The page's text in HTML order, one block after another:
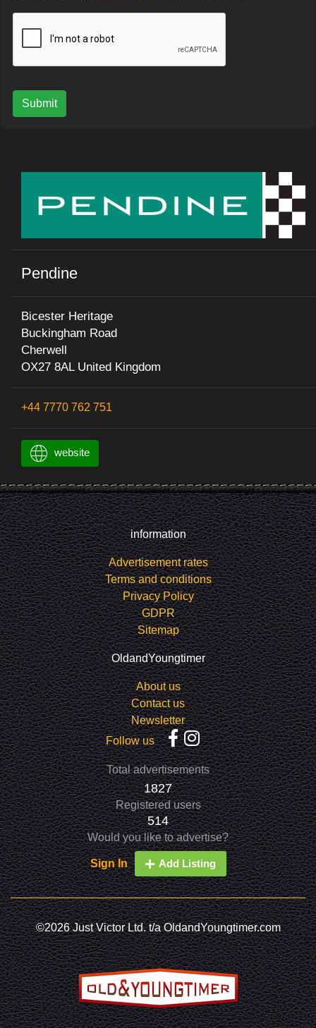
Submit
Pendine
Bicester Heritage
Buckingham Road
Cherwell
OX27 8AL United Kingdom
+44 7770 762 751
website
information
Advertisement rates
Terms and conditions
Privacy Policy
GDPR
Sitemap
OldandYoungtimer
About us
Contact us
Newsletter
Follow us
Total advertisements
1827
Registered users
514
Would you like to advertise?
Sign In Add Listing
©2026 Just Victor Ltd. t/a OldandYoungtimer.com